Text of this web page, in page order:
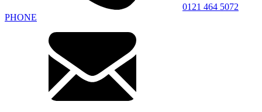
0121 464 5072
PHONE